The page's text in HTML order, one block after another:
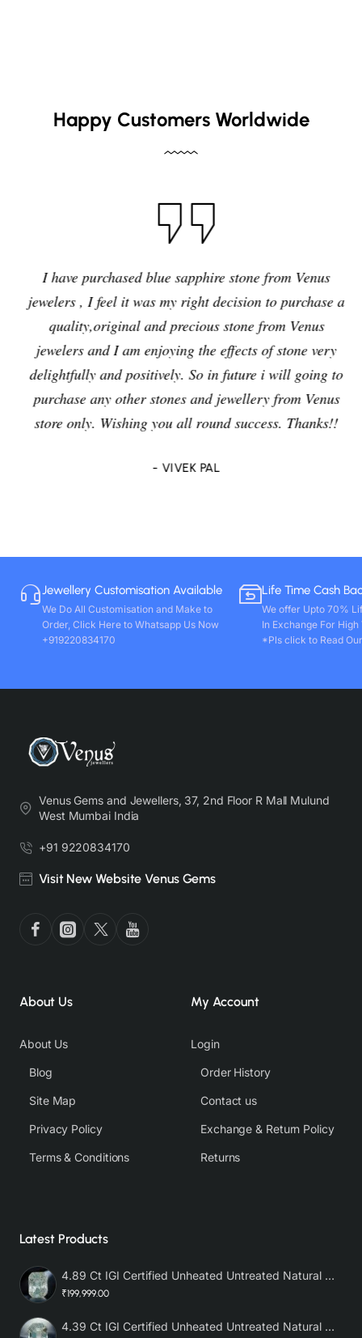
Happy Customers Worldwide
I have purchased blue sapphire stone from Venus
jewelers , I feel it was my right decision to purchase a
quality,original and precious stone from Venus
jewelers and I am enjoying the effects of stone very
delightfully and positively. So in future i will going to
purchase any other stones and jewellery from Venus
store only. Wishing you all round success. Thanks!!
- VIVEK PAL
Jewellery Customisation Available
We Do All Customisation and Make to
Order, Click Here to Whatsapp Us Now
+919220834170
Life Time Cash
We offer Upto 70%
In Exchange For
*Pls click to Read
Venus Gems and Jewellers, 37, 2nd Floor R Mall Mulund
West Mumbai India
+91 9220834170
Visit New Website Venus Gems
About Us
About Us
Blog
Site Map
Privacy Policy
Terms & Conditions
My Account
Login
Order History
Contact us
Exchange & Return Policy
Returns
Latest Products
4.89 Ct IGI Certified Unheated Untreated Natural Premium White Sapphire AAA
₹199,999.00
4.39 Ct IGI Certified Unheated Untreated Natural Premium White Sapphire